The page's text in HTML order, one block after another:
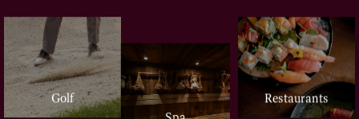
Golf Restaurants